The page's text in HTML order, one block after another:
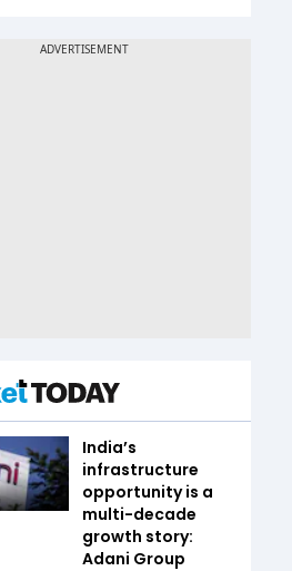
India’s
infrastructure
opportunity is a
multi-decade
growth story:
Adani Group